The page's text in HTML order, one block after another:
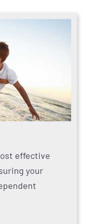
effective
your